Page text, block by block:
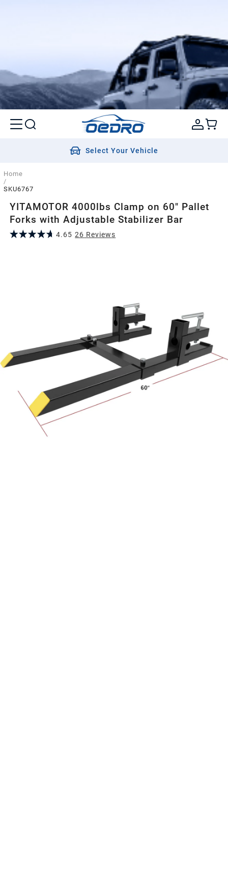
Select Your Vehicle
Home
/
SKU6767
YITAMOTOR 4000lbs Clamp on 60" Pallet
Forks with Adjustable Stabilizer Bar
4.65 26 Reviews